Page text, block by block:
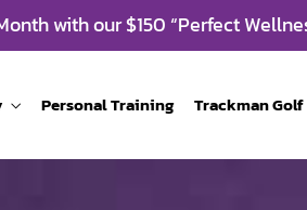
with our $150 “Perfect
Personal Training Trackman Golf